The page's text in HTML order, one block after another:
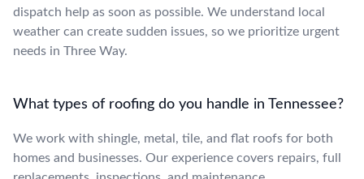
dispatch help as soon as possible. We understand local
weather can create sudden issues, so we prioritize urgent
needs in Three Way.
What types of roofing do you handle in Tennessee?
We work with shingle, metal, tile, and flat roofs for both
homes and businesses. Our experience covers repairs, full